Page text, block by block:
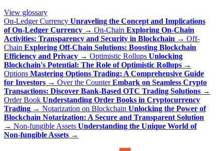
View glossary
On-Ledger Currency Unraveling the Concept and Implications
of On-Ledger Currency → On-Chain Exploring On-Chain
Activities: Transparency and Security in Blockchain → Off-
Chain Exploring Off-Chain Solutions: Boosting Blockchain
Efficiency and Privacy → Optimistic Rollups Unlocking
Blockchain's Potential: The Role of Optimistic Rollups →
Options Mastering Options Trading: A Comprehensive Guide
for Investors → Over the Counter Embark on Seamless Crypto
Transactions: Discover Bank-Based OTC Trading Solutions →
Order Book Understanding Order Books in Cryptocurrency
Trading → Notarization on Blockchain Unlocking the Power of
Blockchain Notarization: A Secure and Transparent Solution
→ Non-fungible Assets Understanding the Unique World of
Non-fungible Assets →